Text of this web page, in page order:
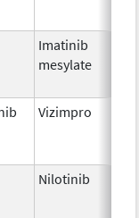
Imatinib
mesylate
Vizimpro
Nilotinib